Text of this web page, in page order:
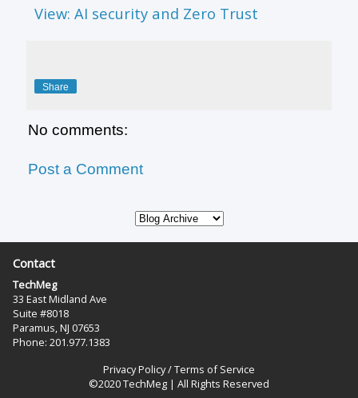
View: AI security and Zero Trust
Share
No comments:
Post a Comment
Contact
TechMeg
33 East Midland Ave
Suite #8018
Paramus, NJ 07653
Phone: 201.977.1383‬
Privacy Policy/Terms of Service
©2020 TechMeg | All Rights Reserved